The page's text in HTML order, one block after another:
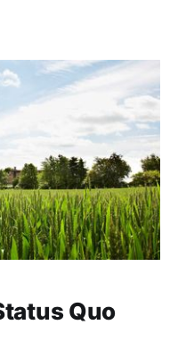
nutrients and
of the body
Quo